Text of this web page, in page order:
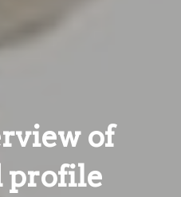
of
profile